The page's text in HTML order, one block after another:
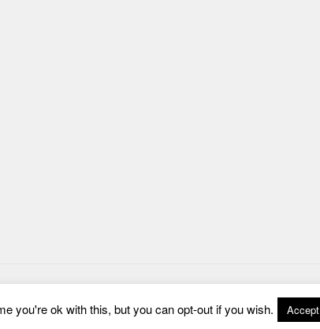
you're ok with this, but you can opt-out if you wish. Accept